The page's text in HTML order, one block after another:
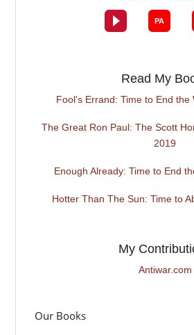
Read My
Fool's Errand: Time to End the
The Great Ron Paul: The Scott
2019
Enough Already: Time to End
Hotter Than The Sun: Time to
My
Antiwar.com
Our Books